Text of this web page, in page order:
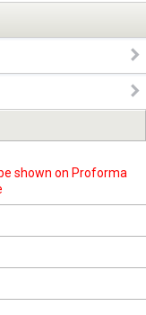
shown on Proforma